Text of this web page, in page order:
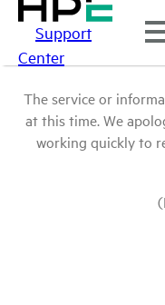
Support
Center
The service or
at this time. We
working quickly to